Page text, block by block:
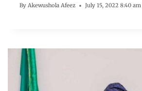
By Akewushola Afeez July 15, 2022 8:40 am